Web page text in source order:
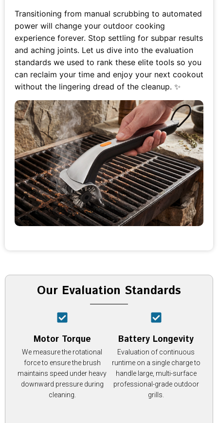
Transitioning from manual scrubbing to automated
power will change your outdoor cooking
experience forever. Stop settling for subpar results
and aching joints. Let us dive into the evaluation
standards we used to rank these elite tools so you
can reclaim your time and enjoy your next cookout
without the lingering dread of the cleanup. ✨
Our Evaluation Standards
Motor Torque
We measure the rotational
force to ensure the brush
maintains speed under heavy
downward pressure during
cleaning.
Battery Longevity
Evaluation of continuous
runtime on a single charge to
handle large, multi-surface
professional-grade outdoor
grills.